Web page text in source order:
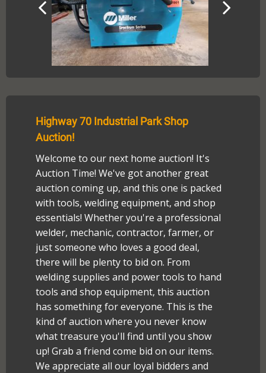
Highway 70 Industrial Park Shop
Auction!
Welcome to our next home auction! It's
Auction Time! We've got another great
auction coming up, and this one is packed
with tools, welding equipment, and shop
essentials! Whether you're a professional
welder, mechanic, contractor, farmer, or
just someone who loves a good deal,
there will be plenty to bid on. From
welding supplies and power tools to hand
tools and shop equipment, this auction
has something for everyone. This is the
kind of auction where you never know
what treasure you'll find until you show
up! Grab a friend come bid on our items.
We appreciate all our loyal bidders and